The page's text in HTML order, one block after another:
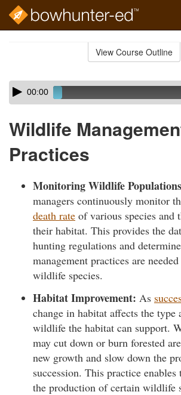
View Course Outline
Skip
audio
Audio
Player00:00
Wildlife
Practices
Monitoring Wildlife
managers continuously monitor
death rate of various species and
their habitat. This provides the
hunting regulations and
management practices are
wildlife species.
Habitat Improvement: As
change in habitat affects the type
wildlife the habitat can support.
may cut down or burn forested
new growth and slow down the
succession. This practice enables
the production of certain wildlife